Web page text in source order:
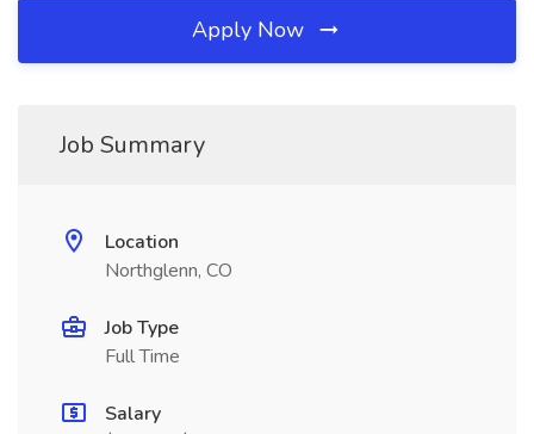
Apply Now
Job Summary
Location
Northglenn, CO
Job Type
Full Time
Salary